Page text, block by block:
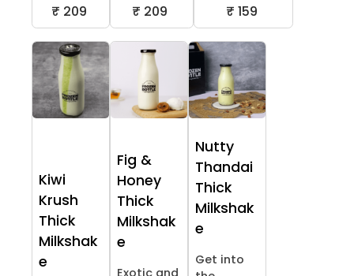
₹ 209 ₹ 209 ₹ 159
Kiwi
Krush
Thick
Milkshak
e
Fig &
Honey
Thick
Milkshak
e
Nutty
Thandai
Thick
Milkshak
e
Get into